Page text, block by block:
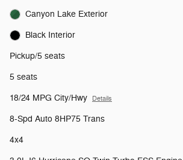
Canyon Lake Exterior
Black Interior
Pickup/5 seats
5 seats
18/24 MPG City/Hwy Details
8-Spd Auto 8HP75 Trans
4x4